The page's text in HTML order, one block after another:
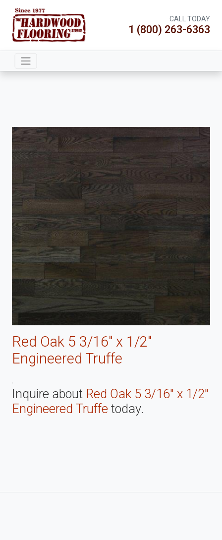
CALL TODAY
1 (800) 263-6363
Red Oak 5 3/16" x 1/2"
Engineered Truffe
.
Inquire about Red Oak 5 3/16" x 1/2"
Engineered Truffe today.